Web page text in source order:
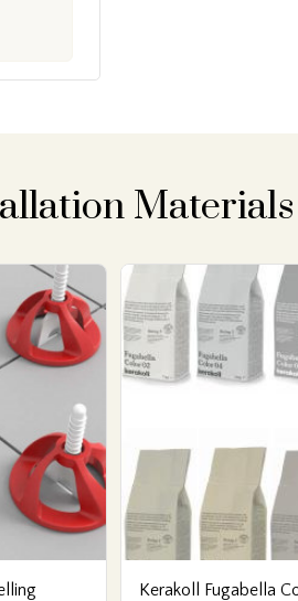
Materials
Kerakoll Fugabella